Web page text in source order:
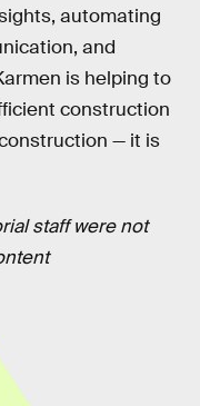
automating
and
is helping to
construction
— it is
staff were not